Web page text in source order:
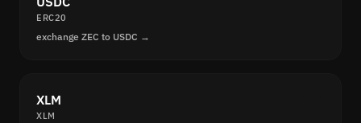
ERC20
exchange ZEC to USDC →
XLM
XLM